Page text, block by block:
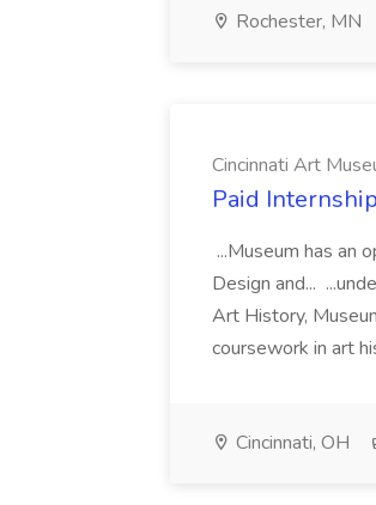
Rochester, MN
Cincinnati Art
Paid
...Museum has an
Design and...
Art History,
coursework in art
Cincinnati, OH